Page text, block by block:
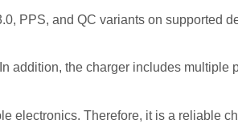
PPS, and QC variants on supported
the charger includes multiple
electronics. Therefore, it is a reliable